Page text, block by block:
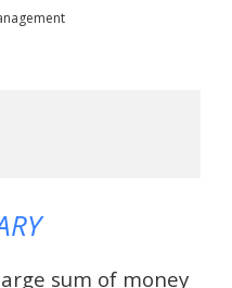
sum of money